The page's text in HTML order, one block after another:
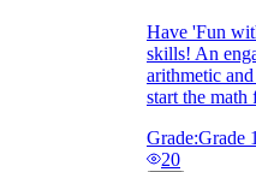
Have 'Fun
skills! An
arithmetic
start the
Grade:Grade
20